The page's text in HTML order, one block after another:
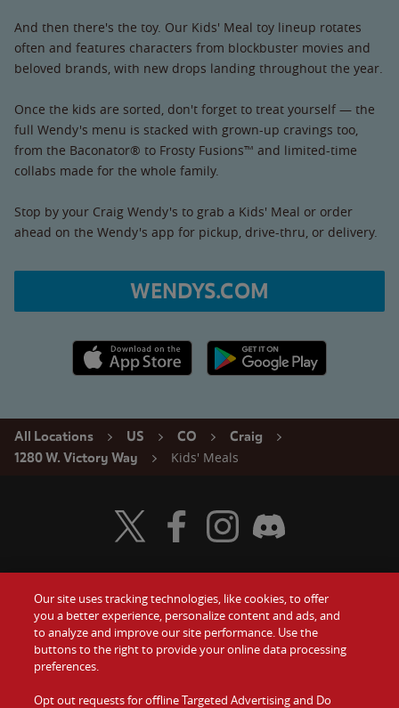
And then there's the toy. Our Kids' Meal toy lineup rotates
often and features characters from blockbuster movies and
beloved brands, with new drops landing throughout the year.
Once the kids are sorted, don't forget to treat yourself — the
full Wendy's menu is stacked with grown-up cravings too,
from the Baconator® to Frosty Fusions™ and limited-time
collabs made for the whole family.
Stop by your Craig Wendy's to grab a Kids' Meal or order
ahead on the Wendy's app for pickup, drive-thru, or delivery.
WENDYS.COM
Apple App Store link Google Play link
All Locations US CO
Craig
1280 W. Victory Way
Kids' Meals
Food
Values
Company
Gift Cards
Contact Us
Investors
Visit Wendy's Twitter
Visit Wendy's Facebook
Visit Wendy's Instagram
Visit Wendy's Discord
Our site uses tracking technologies, like cookies, to offer
you a better experience, personalize content and ads, and
to analyze and improve our site performance. Use the
buttons to the right to provide your online data processing
preferences.
Opt out requests for offline Targeted Advertising and Do